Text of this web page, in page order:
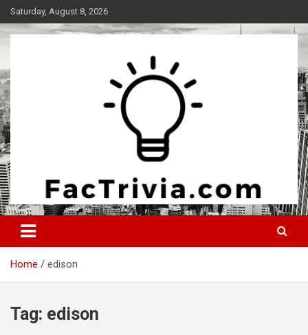
Skip
to
content
Saturday, August 8, 2026
Factrivia
Experience the adrenaline rush of knowledge
Home edison
Tag: edison